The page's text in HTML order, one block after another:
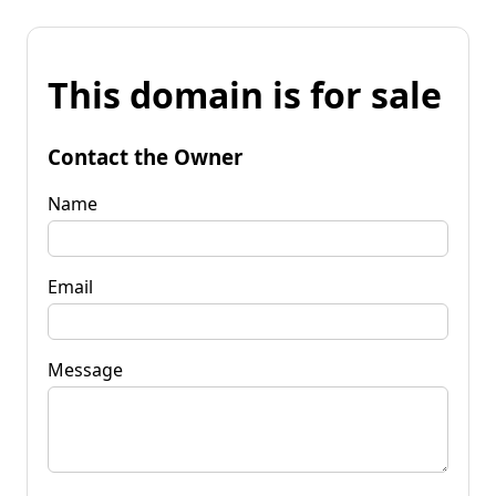
This domain is for sale
Contact the Owner
Name
Email
Message